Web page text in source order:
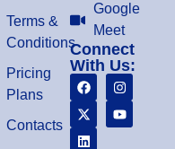
Terms &
Conditions
Pricing
Plans
Contacts
Google
Meet
Connect
With Us: